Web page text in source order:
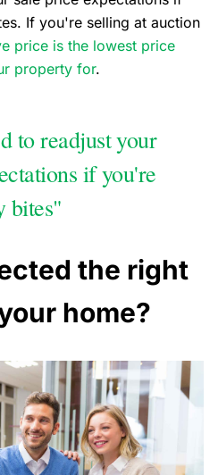
If you're selling at auction
price is the lowest price
property for.
to readjust your
if you're
bites"
the right
home?